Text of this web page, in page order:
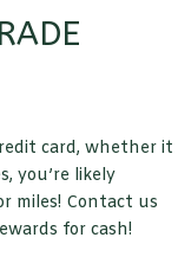
card, whether it
you’re likely
miles! Contact us
for cash!